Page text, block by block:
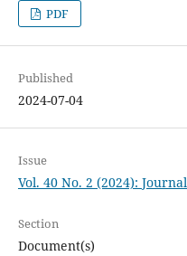
PDF
Published
2024-07-04
Issue
Vol. 40 No. 2 (2024):
Section
Document(s)